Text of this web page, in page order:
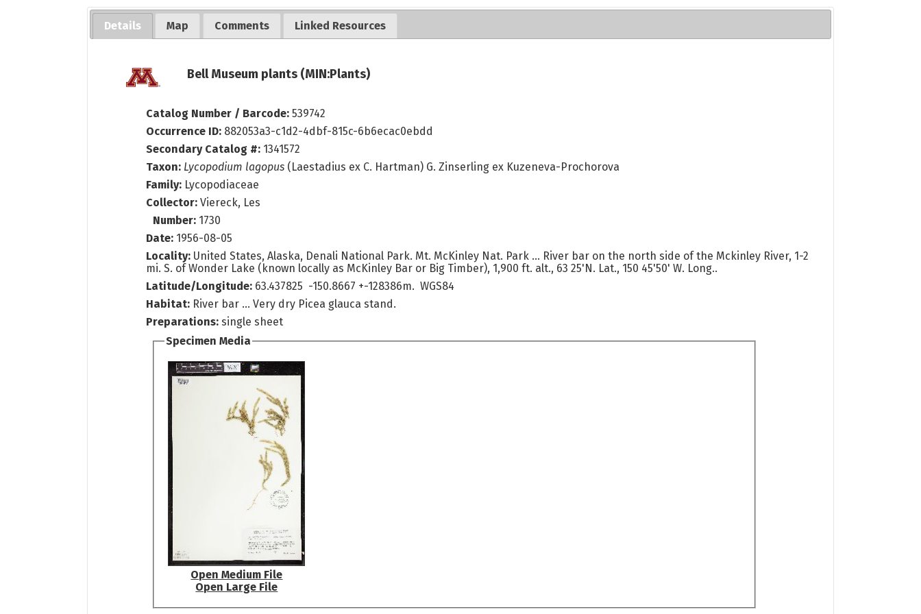
Details Map Comments Linked Resources
Bell Museum plants (MIN:Plants)
Catalog Number / Barcode:539742
Occurrence ID: 882053a3-c1d2-4dbf-815c-6b6ecac0ebdd
Secondary Catalog #: 1341572
Taxon: Lycopodium lagopus (Laestadius ex C. Hartman) G. Zinserling ex Kuzeneva-Prochorova
Family: Lycopodiaceae
Collector:Viereck, Les
Number: 1730
Date: 1956-08-05
Locality: United States, Alaska, Denali National Park. Mt. McKinley Nat. Park ... River bar on the north side of the Mckinley River, 1-2
mi. S. of Wonder Lake (known locally as McKinley Bar or Big Timber), 1,900 ft. alt., 63 25'N. Lat., 150 45'50' W. Long..
Latitude/Longitude: 63.437825 -150.8667 +-128386m. WGS84
Habitat: River bar ... Very dry Picea glauca stand.
Preparations: single sheet
Specimen Media
Open Medium File
Open Large File